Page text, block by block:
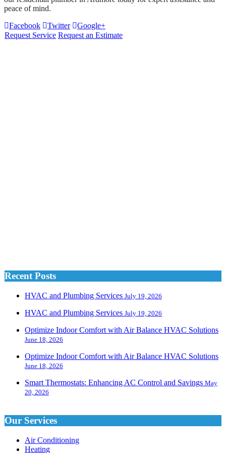
peace of mind.
Facebook
Twitter
Google+
Request Service Request an Estimate
Recent Posts
HVAC and Plumbing Services July 19, 2026
HVAC and Plumbing Services July 19, 2026
Optimize Indoor Comfort with Air Balance HVAC Solutions
June 18, 2026
Optimize Indoor Comfort with Air Balance HVAC Solutions
June 18, 2026
Smart Thermostats: Enhancing AC Control and Savings May
20, 2026
Our Services
Air Conditioning
Heating